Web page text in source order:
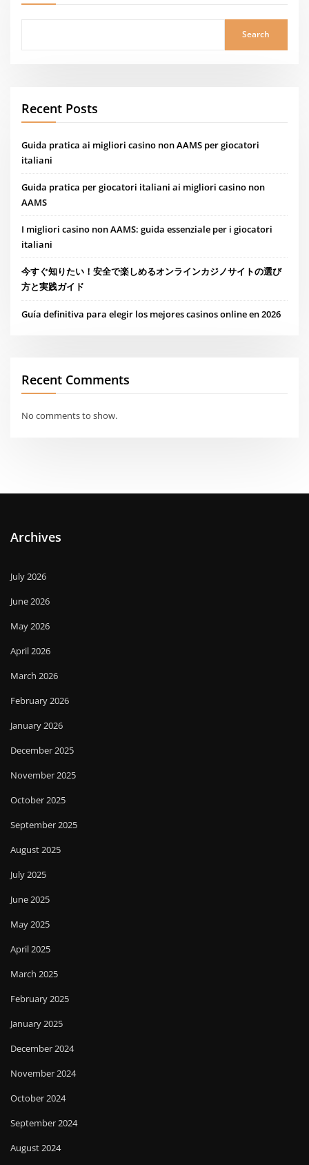
Search
Recent Posts
Guida pratica ai migliori casino non AAMS per giocatori
italiani
Guida pratica per giocatori italiani ai migliori casino non
AAMS
I migliori casino non AAMS: guida essenziale per i giocatori
italiani
今すぐ知りたい！安全で楽しめるオンラインカジノサイトの選び
方と実践ガイド
Guía definitiva para elegir los mejores casinos online en 2026
Recent Comments
No comments to show.
Archives
July 2026
June 2026
May 2026
April 2026
March 2026
February 2026
January 2026
December 2025
November 2025
October 2025
September 2025
August 2025
July 2025
June 2025
May 2025
April 2025
March 2025
February 2025
January 2025
December 2024
November 2024
October 2024
September 2024
August 2024